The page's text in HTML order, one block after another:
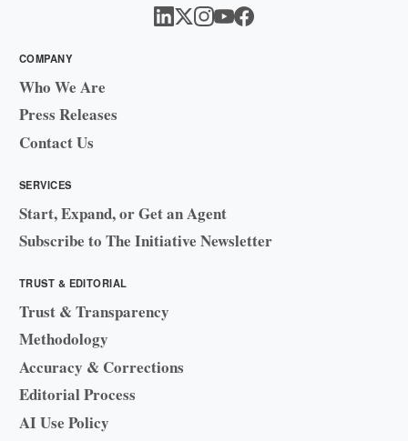
COMPANY
Who We Are
Press Releases
Contact Us
SERVICES
Start, Expand, or Get an Agent
Subscribe to The Initiative Newsletter
TRUST & EDITORIAL
Trust & Transparency
Methodology
Accuracy & Corrections
Editorial Process
AI Use Policy